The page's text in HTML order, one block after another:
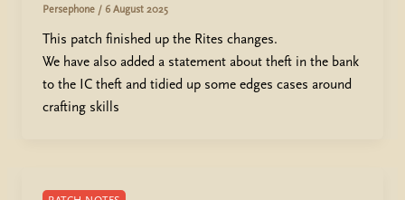
Persephone / 6 August 2025
This patch finished up the Rites changes.
We have also added a statement about theft in the bank
to the IC theft and tidied up some edges cases around
crafting skills